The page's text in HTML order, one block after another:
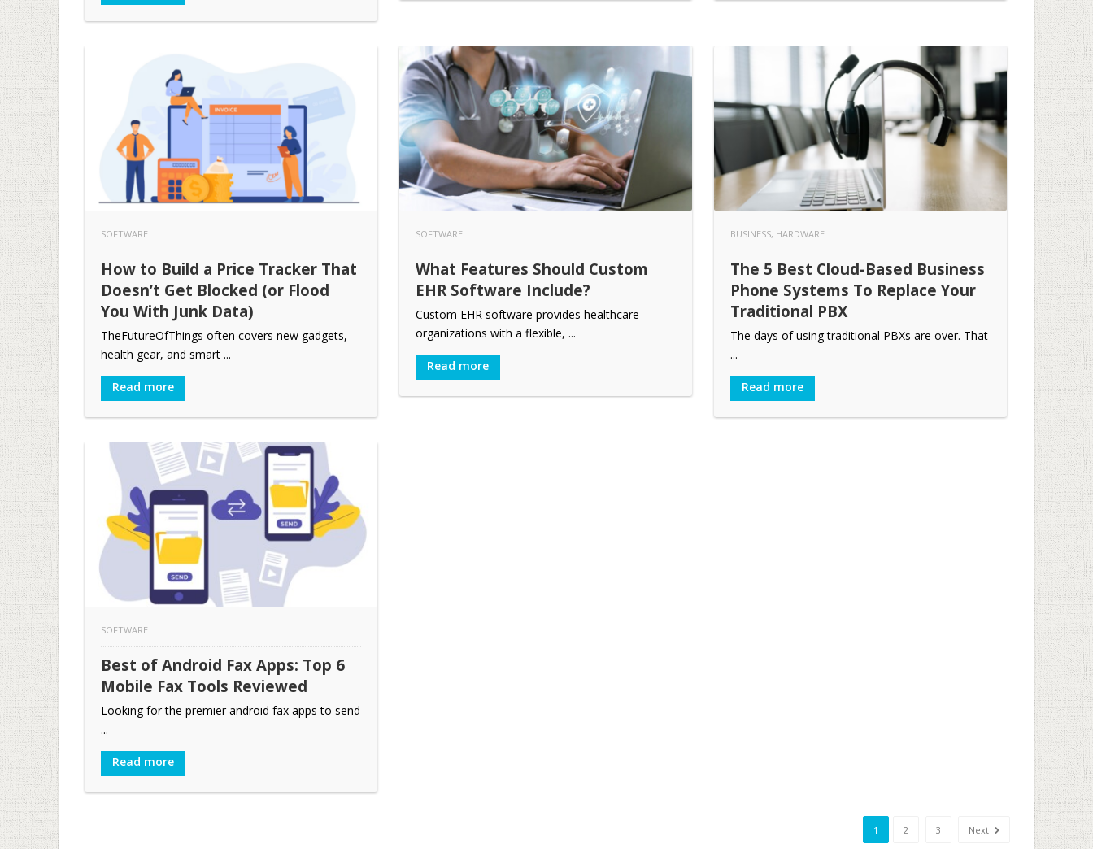
SOFTWARE
How to Build a Price Tracker That
Doesn’t Get Blocked (or Flood
You With Junk Data)
TheFutureOfThings often covers new gadgets,
health gear, and smart ...
Read more
SOFTWARE
What Features Should Custom
EHR Software Include?
Custom EHR software provides healthcare
organizations with a flexible, ...
Read more
BUSINESS, HARDWARE
The 5 Best Cloud-Based Business
Phone Systems To Replace Your
Traditional PBX
The days of using traditional PBXs are over. That
...
Read more
SOFTWARE
Best of Android Fax Apps: Top 6
Mobile Fax Tools Reviewed
Looking for the premier android fax apps to send
...
Read more
1 2 3 Next